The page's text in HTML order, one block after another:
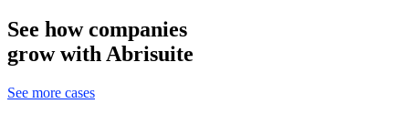
See how companies
grow with Abrisuite
See more cases